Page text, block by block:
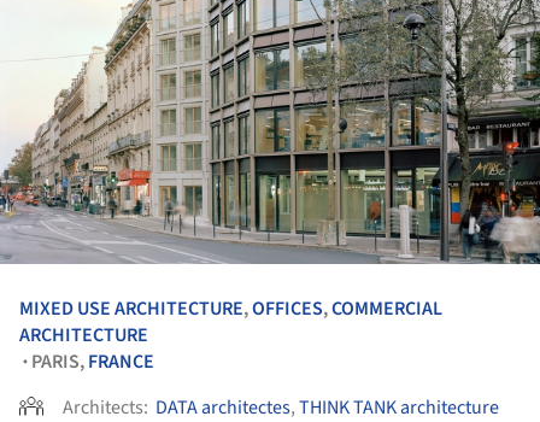
MIXED USE ARCHITECTURE,OFFICES,COMMERCIAL
ARCHITECTURE
• PARIS,FRANCE
Architects: DATA architectes,THINK TANK architecture